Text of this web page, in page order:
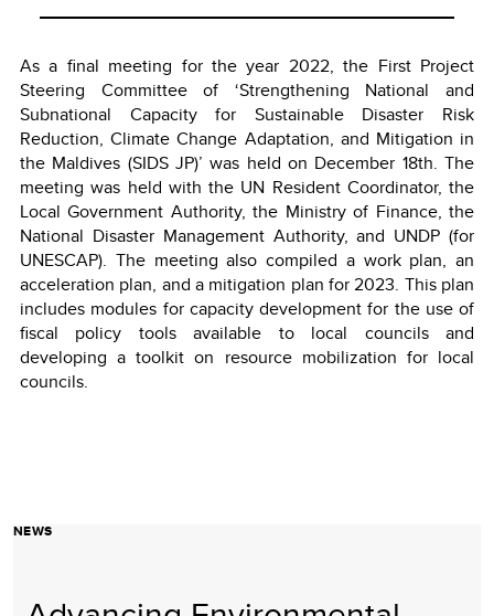
As a final meeting for the year 2022, the First Project
Steering Committee of ‘Strengthening National and
Subnational Capacity for Sustainable Disaster Risk
Reduction, Climate Change Adaptation, and Mitigation in
the Maldives (SIDS JP)’ was held on December 18th. The
meeting was held with the UN Resident Coordinator, the
Local Government Authority, the Ministry of Finance, the
National Disaster Management Authority, and UNDP (for
UNESCAP). The meeting also compiled a work plan, an
acceleration plan, and a mitigation plan for 2023. This plan
includes modules for capacity development for the use of
fiscal policy tools available to local councils and
developing a toolkit on resource mobilization for local
councils.
NEWS